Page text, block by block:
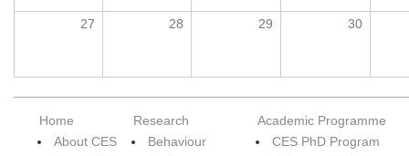
27 28 29 30
Home
About CES
Research
Behaviour
Academic Programme
CES PhD Program